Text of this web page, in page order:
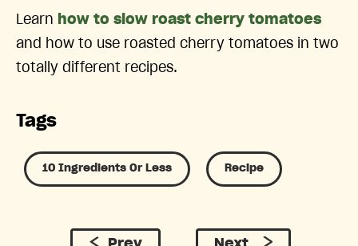
Learn how to slow roast cherry tomatoes
and how to use roasted cherry tomatoes in two
totally different recipes.
Tags
10 Ingredients Or Less Recipe